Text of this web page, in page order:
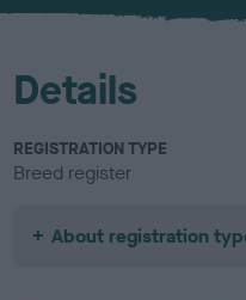
u
Details
REGISTRATION TYPE
Breed register
About registration